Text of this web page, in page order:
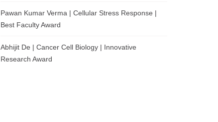
Pawan Kumar Verma | Cellular Stress Response |
Best Faculty Award
Abhijit De | Cancer Cell Biology | Innovative
Research Award